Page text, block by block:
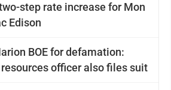
step rate increase for Mon
Edison
BOE for defamation:
officer also files suit